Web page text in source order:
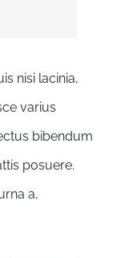
nisi lacinia,
varius
bibendum
posuere.
a,